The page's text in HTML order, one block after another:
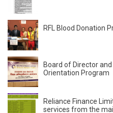
RFL Blood Donation
Board of Director
Orientation Program
Reliance Finance
services from the